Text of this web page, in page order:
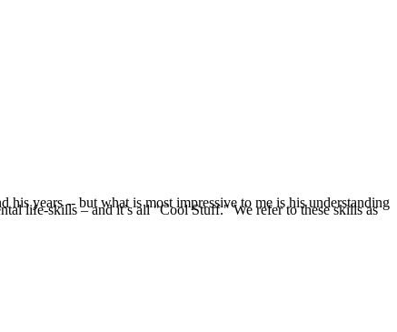
years -- but what is most impressive to me is his understanding
life-skills – and it’s all "Cool Stuff." We refer to these skills as